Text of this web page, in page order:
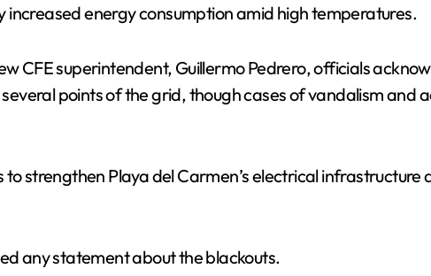
increased energy consumption amid high temperatures.
CFE superintendent, Guillermo Pedrero, officials
points of the grid, though cases of vandalism
strengthen Playa del Carmen’s electrical
any statement about the blackouts.